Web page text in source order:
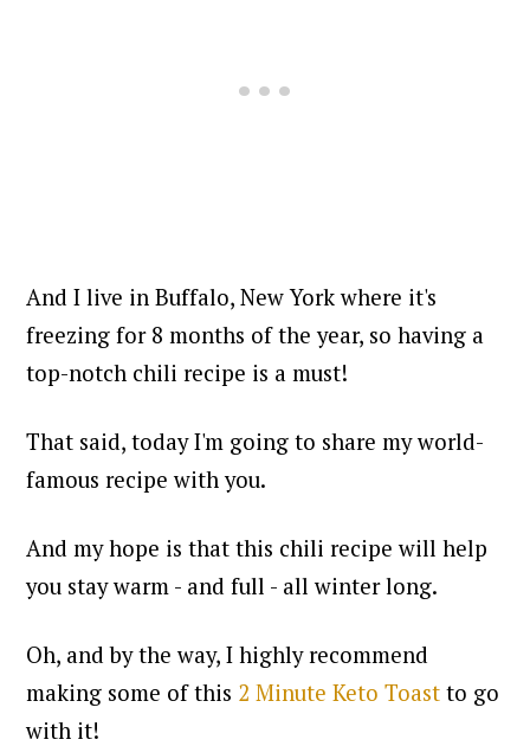
And I live in Buffalo, New York where it's
freezing for 8 months of the year, so having a
top-notch chili recipe is a must!
That said, today I'm going to share my world-
famous recipe with you.
And my hope is that this chili recipe will help
you stay warm - and full - all winter long.
Oh, and by the way, I highly recommend
making some of this 2 Minute Keto Toastto go
with it!